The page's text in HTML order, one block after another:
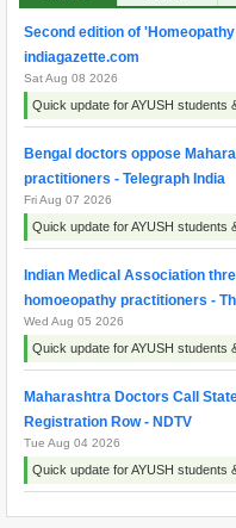
Second edition of
indiagazette.com
Sat Aug 08 2026
Quick update for AYUSH students
Bengal doctors oppose
practitioners - Telegraph India
Fri Aug 07 2026
Quick update for AYUSH students
Indian Medical Association
homoeopathy practitioners -
Wed Aug 05 2026
Quick update for AYUSH students
Maharashtra Doctors Call
Registration Row - NDTV
Tue Aug 04 2026
Quick update for AYUSH students
Maharashtra resident doctors